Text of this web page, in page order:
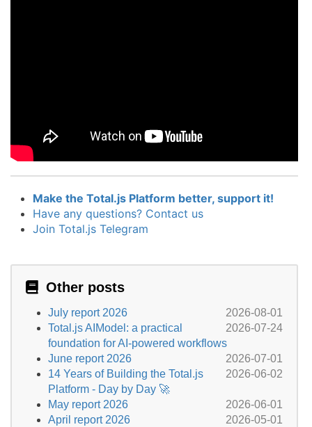
Make the Total.js Platform better, support it!
Have any questions? Contact us
Join Total.js Telegram
Other posts
2026-08-01
July report 2026
2026-07-24
Total.js AIModel: a practical
foundation for AI-powered workflows
2026-07-01
June report 2026
2026-06-02
14 Years of Building the Total.js
Platform - Day by Day 🚀
2026-06-01
May report 2026
2026-05-01
April report 2026